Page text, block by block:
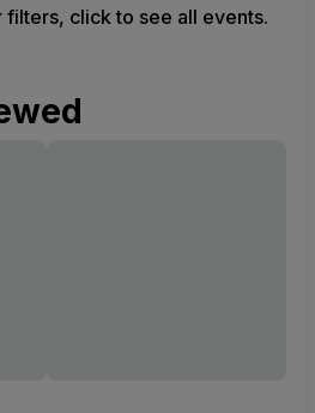
filters, click to see all events.